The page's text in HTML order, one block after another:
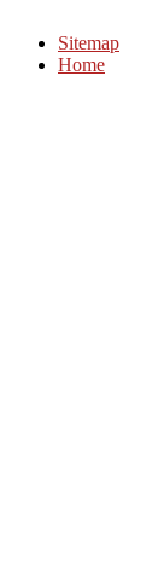
Sitemap
Home